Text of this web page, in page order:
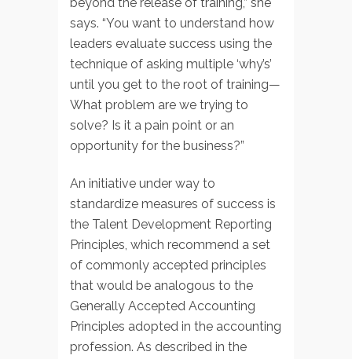
says. “You want to understand how
leaders evaluate success using the
technique of asking multiple ‘why’s’
until you get to the root of training—
What problem are we trying to
solve? Is it a pain point or an
opportunity for the business?”
An initiative under way to
standardize measures of success is
the Talent Development Reporting
Principles, which recommend a set
of commonly accepted principles
that would be analogous to the
Generally Accepted Accounting
Principles adopted in the accounting
profession. As described in the